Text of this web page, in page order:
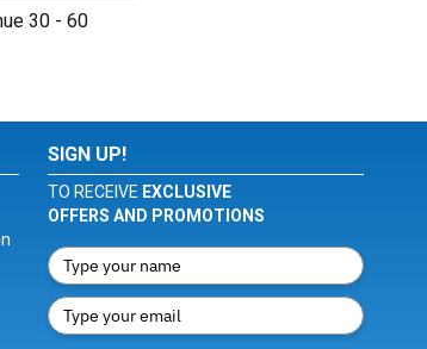
30 - 60
SIGN UP!
TO RECEIVE EXCLUSIVE
OFFERS AND PROMOTIONS